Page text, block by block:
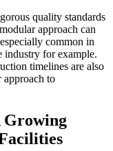
quality standards
approach can
common in
industry for example.
timelines are also
approach to
Growing